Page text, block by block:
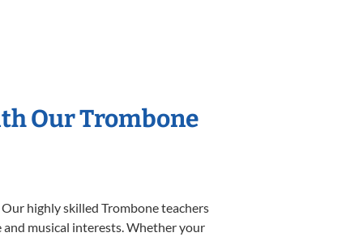
Our Trombone
highly skilled Trombone teachers
musical interests. Whether your